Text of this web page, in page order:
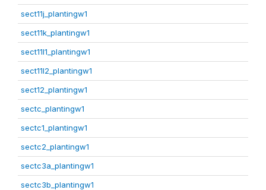
sect11j_plantingw1
sect11k_plantingw1
sect11l1_plantingw1
sect11l2_plantingw1
sect12_plantingw1
sectc_plantingw1
sectc1_plantingw1
sectc2_plantingw1
sectc3a_plantingw1
sectc3b_plantingw1